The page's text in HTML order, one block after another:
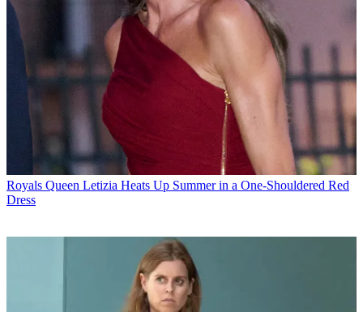
Royals Queen Letizia Heats Up Summer in a One-Shouldered Red
Dress